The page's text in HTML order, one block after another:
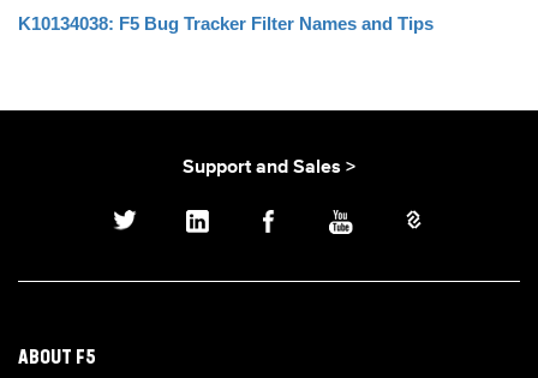
K10134038: F5 Bug Tracker Filter Names and Tips
Support and Sales >
ABOUT F5